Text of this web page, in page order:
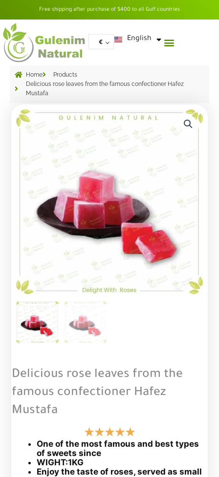
content
Free shipping after purchase of $400 to all Gulf countries
€ English
العربية
Home
Products
Delicious rose leaves from the famous confectioner Hafez
Mustafa
Delicious rose leaves from the
famous confectioner Hafez
Mustafa
One of the most famous and best types
of sweets since
WIGHT:1KG
Enjoy the taste of roses, served as small